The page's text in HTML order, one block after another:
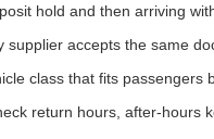
hold and then arriving
supplier accepts the same
class that fits passengers
return hours, after-hours